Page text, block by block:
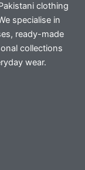
clothing
specialise in
ready-made
collections
wear.